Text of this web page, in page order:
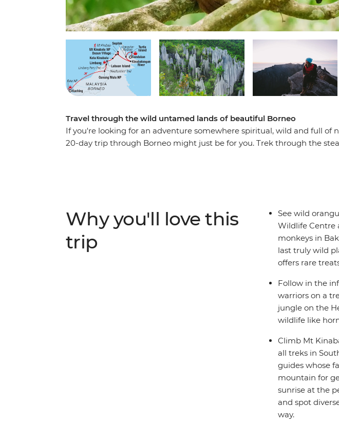
Travel through the wild untamed lands of beautiful Borneo
If you're looking for an adventure somewhere spiritual, wild and full of
20-day trip through Borneo might just be for you. Trek through the
Why you'll love this
trip
See wild
Wildlife Centre
monkeys in
last truly wild
offers rare
Follow in the
warriors on a
jungle on the
wildlife like
Climb Mt
all treks in
guides whose
mountain for
sunrise at the
and spot
way.